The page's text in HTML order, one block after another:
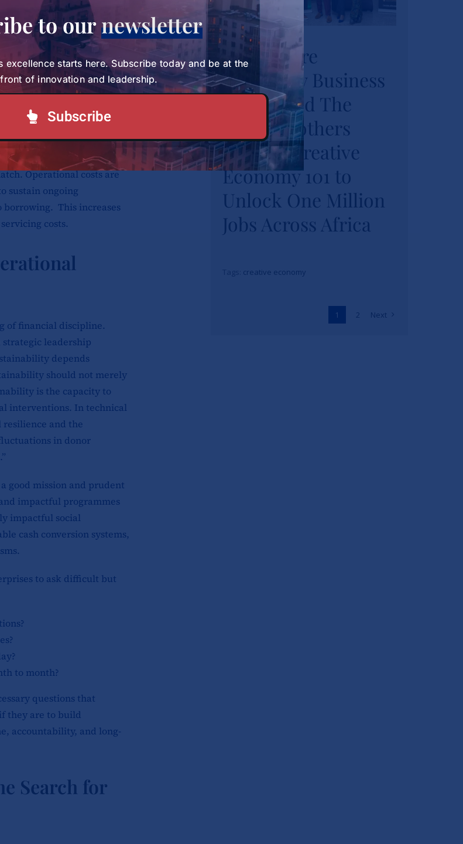
Schools struggle
and farms face
partners. One participant
collapsed after
were struggling. The
to manage the project
Operational costs are
sustain ongoing
This increases
costs.
of financial discipline.
leadership
depends
should not merely
is the capacity to
interventions. In technical
resilience and the
in donor
good mission and prudent
impactful programmes
impactful social
cash conversion systems,
to ask difficult but
to month?
questions that
they are to build
accountability, and long-
Search for
Strathmore
University Business
School and The
Burns Brothers
Launch Creative
Economy 101 to
Unlock One Million
Jobs Across Africa
News
Strathmore
University Business
School and The
Burns Brothers
Launch Creative
Economy 101 to
Unlock One Million
Jobs Across Africa
creative economy
1 2 Next
to ournewsletter
excellence starts here. Subscribe today and be at the
of innovation and leadership.
Subscribe